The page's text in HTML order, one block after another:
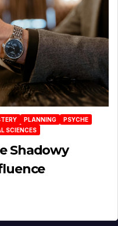
PLANNING
PSYCHE
SCIENCES
Shadowy